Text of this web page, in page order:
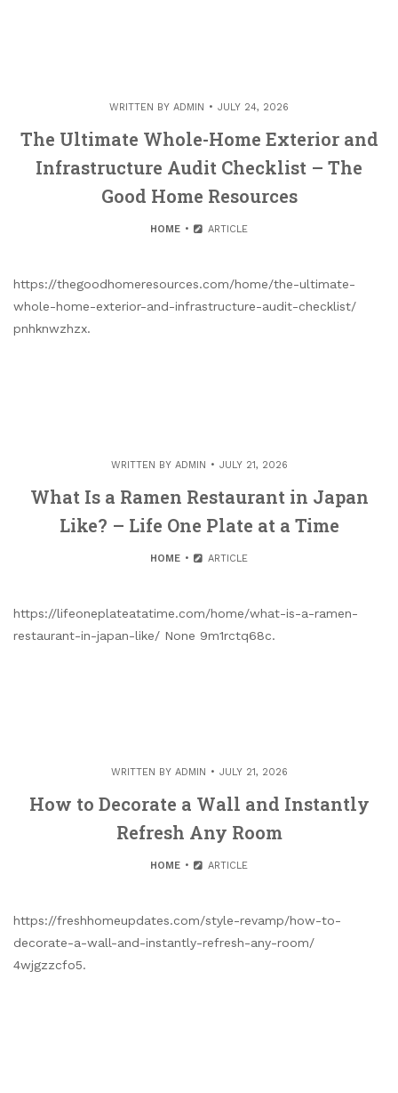
WRITTEN BY ADMIN JULY 24, 2026
The Ultimate Whole-Home Exterior and
Infrastructure Audit Checklist – The
Good Home Resources
HOME ARTICLE
https://thegoodhomeresources.com/home/the-ultimate-
whole-home-exterior-and-infrastructure-audit-checklist/
pnhknwzhzx.
WRITTEN BY ADMIN JULY 21, 2026
What Is a Ramen Restaurant in Japan
Like? – Life One Plate at a Time
HOME ARTICLE
https://lifeoneplateatatime.com/home/what-is-a-ramen-
restaurant-in-japan-like/ None 9m1rctq68c.
WRITTEN BY ADMIN JULY 21, 2026
How to Decorate a Wall and Instantly
Refresh Any Room
HOME ARTICLE
https://freshhomeupdates.com/style-revamp/how-to-
decorate-a-wall-and-instantly-refresh-any-room/
4wjgzzcfo5.